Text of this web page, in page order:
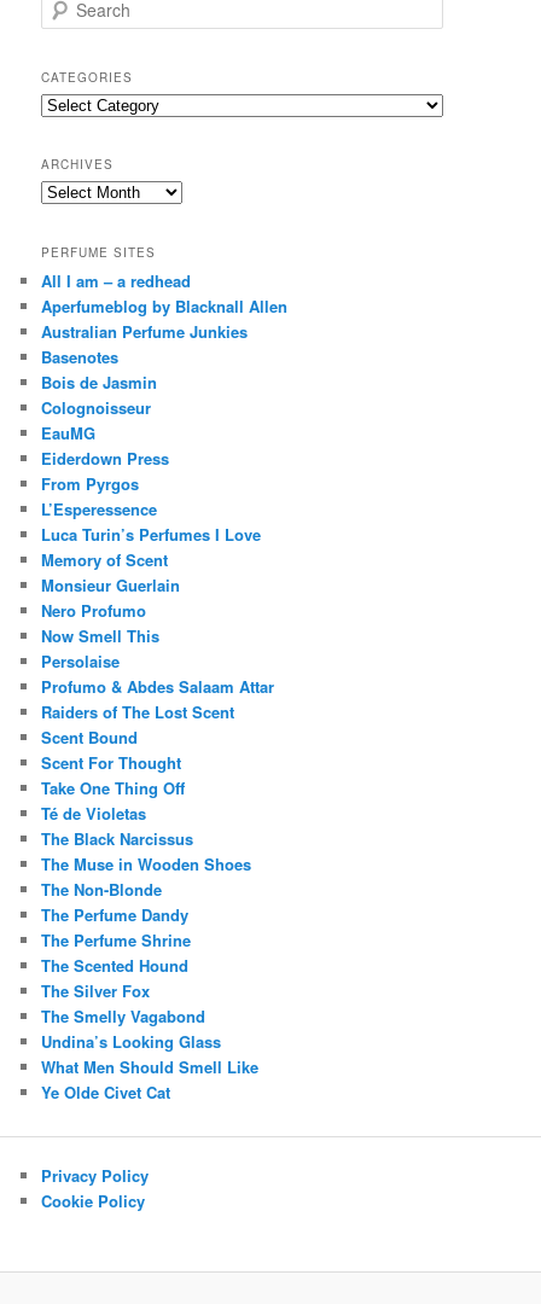
e
r
c
h
CATEGORIES
Categories
ARCHIVES
Archives
PERFUME SITES
All I am – a redhead
Aperfumeblog by Blacknall Allen
Australian Perfume Junkies
Basenotes
Bois de Jasmin
Colognoisseur
EauMG
Eiderdown Press
From Pyrgos
L’Esperessence
Luca Turin’s Perfumes I Love
Memory of Scent
Monsieur Guerlain
Nero Profumo
Now Smell This
Persolaise
Profumo & Abdes Salaam Attar
Raiders of The Lost Scent
Scent Bound
Scent For Thought
Take One Thing Off
Té de Violetas
The Black Narcissus
The Muse in Wooden Shoes
The Non-Blonde
The Perfume Dandy
The Perfume Shrine
The Scented Hound
The Silver Fox
The Smelly Vagabond
Undina’s Looking Glass
What Men Should Smell Like
Ye Olde Civet Cat
Privacy Policy
Cookie Policy